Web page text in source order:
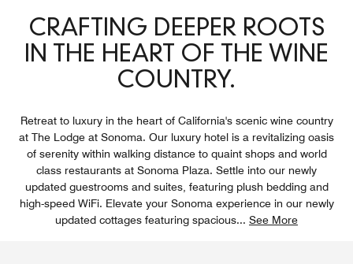
CRAFTING DEEPER ROOTS
IN THE HEART OF THE WINE
COUNTRY.
Retreat to luxury in the heart of California's scenic wine country
at The Lodge at Sonoma. Our luxury hotel is a revitalizing oasis
of serenity within walking distance to quaint shops and world
class restaurants at Sonoma Plaza. Settle into our newly
updated guestrooms and suites, featuring plush bedding and
high-speed WiFi. Elevate your Sonoma experience in our newly
updated cottages featuring spacious... See More